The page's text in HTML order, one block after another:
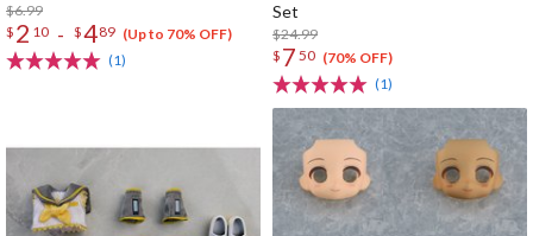
$6.99
$ 2 10 - $489 (Up to 70% OFF)
(1)
Set
$24.99
$ 7 50 (70% OFF)
(1)